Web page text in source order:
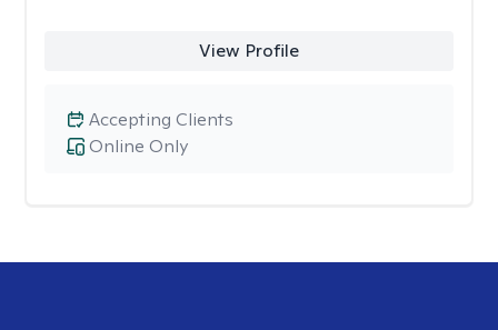
View Profile
Online Only
Accepting Clients